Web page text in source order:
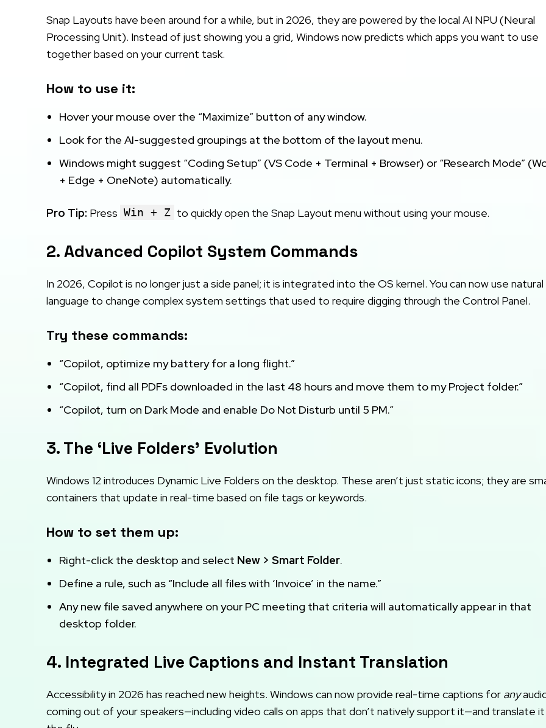
Snap Layouts have been around for a while, but in 2026, they are powered by the local AI NPU (Neural
Processing Unit). Instead of just showing you a grid, Windows now predicts which apps you want to use
together based on your current task.
How to use it:
Hover your mouse over the “Maximize” button of any window.
Look for the AI-suggested groupings at the bottom of the layout menu.
Windows might suggest “Coding Setup” (VS Code + Terminal + Browser) or “Research Mode”
+ Edge + OneNote) automatically.
Pro Tip: Press Win + Z to quickly open the Snap Layout menu without using your mouse.
2. Advanced Copilot System Commands
In 2026, Copilot is no longer just a side panel; it is integrated into the OS kernel. You can now use natural
language to change complex system settings that used to require digging through the Control Panel.
Try these commands:
“Copilot, optimize my battery for a long flight.”
“Copilot, find all PDFs downloaded in the last 48 hours and move them to my Project folder.”
“Copilot, turn on Dark Mode and enable Do Not Disturb until 5 PM.”
3. The ‘Live Folders’ Evolution
Windows 12 introduces Dynamic Live Folders on the desktop. These aren’t just static icons; they are
containers that update in real-time based on file tags or keywords.
How to set them up:
Right-click the desktop and select New > Smart Folder.
Define a rule, such as “Include all files with ‘Invoice’ in the name.”
Any new file saved anywhere on your PC meeting that criteria will automatically appear in that
desktop folder.
4. Integrated Live Captions and Instant Translation
Accessibility in 2026 has reached new heights. Windows can now provide real-time captions for any
coming out of your speakers—including video calls on apps that don’t natively support it—and translate